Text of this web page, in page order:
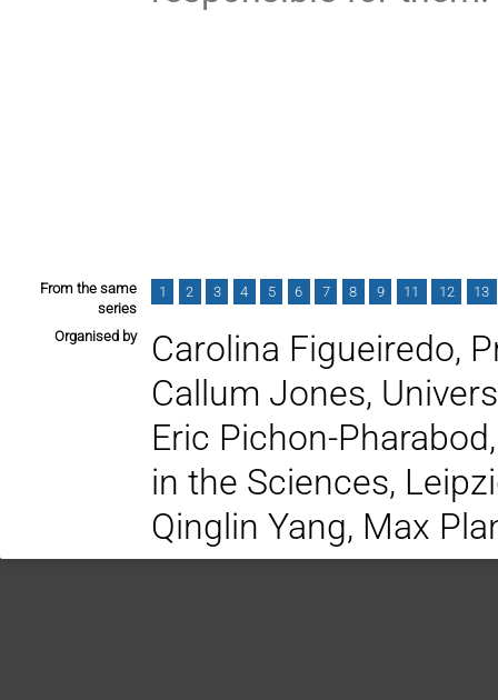
From the same
series
1 2 3 4 5 6 7 8 9 11 12 13
Organised by
Carolina Figueiredo,
Callum Jones,
Eric Pichon-
in the Sciences,
Qinglin Yang, Max